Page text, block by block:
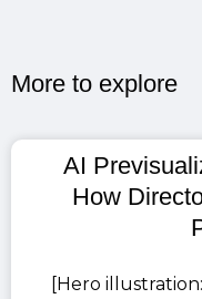
More to explore​
AI
How
[Hero